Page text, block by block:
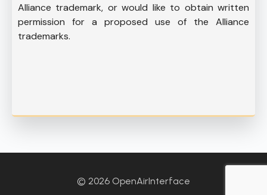
Alliance trademark, or would like to obtain written
permission for a proposed use of the Alliance
trademarks.
© 2026 OpenAirInterface